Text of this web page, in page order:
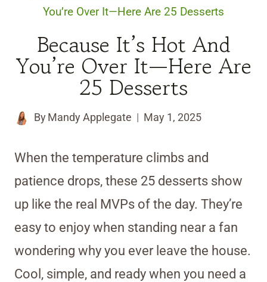
You’re Over It—Here Are 25 Desserts
Because It’s Hot And
You’re Over It—Here Are
25 Desserts
By Mandy Applegate May 1, 2025
When the temperature climbs and
patience drops, these 25 desserts show
up like the real MVPs of the day. They’re
easy to enjoy when standing near a fan
wondering why you ever leave the house.
Cool, simple, and ready when you need a